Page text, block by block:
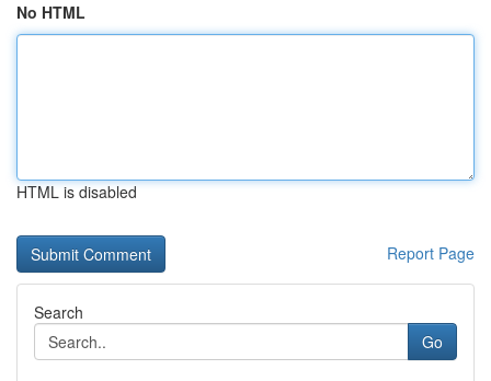
No HTML
HTML is disabled
Report Page
Search
Go